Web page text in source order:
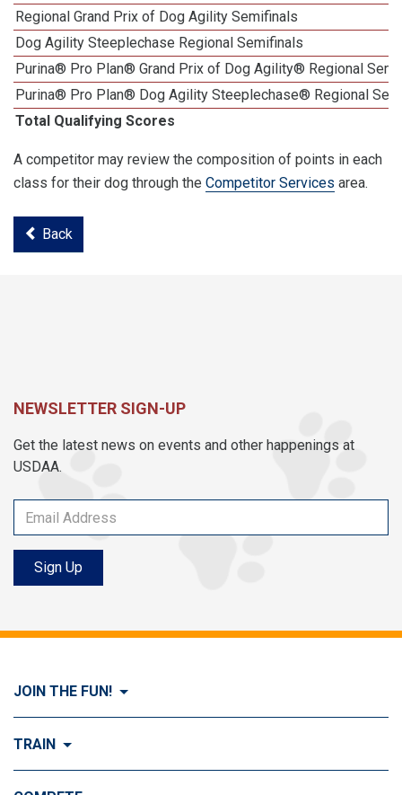
Regional Grand Prix of Dog Agility Semifinals
Dog Agility Steeplechase Regional Semifinals
Purina® Pro Plan® Grand Prix of Dog Agility® Regional
Purina® Pro Plan® Dog Agility Steeplechase® Regional
Total Qualifying Scores
A competitor may review the composition of points in each
class for their dog through the Competitor Services area.
Back
NEWSLETTER SIGN-UP
Get the latest news on events and other happenings at
USDAA.
Sign Up
JOIN THE FUN!
Visit Join the FUN!
TRAIN